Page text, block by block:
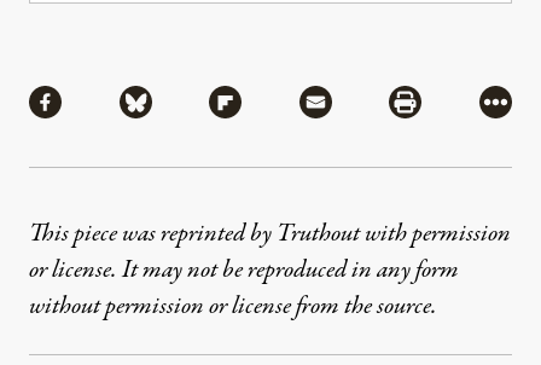
Share via Facebook
Share via BlueskyShare via Flipboard
Share via MailShare via
More
This piece was reprinted by Truthout with permission
or license. It may not be reproduced in any form
without permission or license from the source.